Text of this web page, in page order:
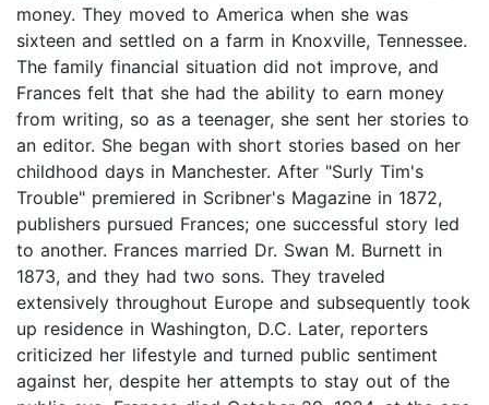
money. They moved to America when she was
sixteen and settled on a farm in Knoxville, Tennessee.
The family financial situation did not improve, and
Frances felt that she had the ability to earn money
from writing, so as a teenager, she sent her stories to
an editor. She began with short stories based on her
childhood days in Manchester. After "Surly Tim's
Trouble" premiered in Scribner's Magazine in 1872,
publishers pursued Frances; one successful story led
to another. Frances married Dr. Swan M. Burnett in
1873, and they had two sons. They traveled
extensively throughout Europe and subsequently took
up residence in Washington, D.C. Later, reporters
criticized her lifestyle and turned public sentiment
against her, despite her attempts to stay out of the